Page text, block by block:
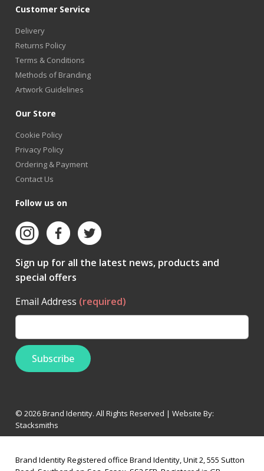
Customer Service
Delivery
Returns Policy
Terms & Conditions
Methods of Branding
Artwork Guidelines
Our Store
Cookie Policy
Privacy Policy
Ordering & Payment
Contact Us
Follow us on
Sign up for all the latest news, products and
special offers
Email Address (required)
© 2026 Brand Identity. All Rights Reserved | Website By:
Stacksmiths
Brand Identity Registered office Brand Identity, Unit 2, 555 Sutton